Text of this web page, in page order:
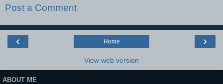
Post a Comment
‹ ›
Home
View web version
ABOUT ME